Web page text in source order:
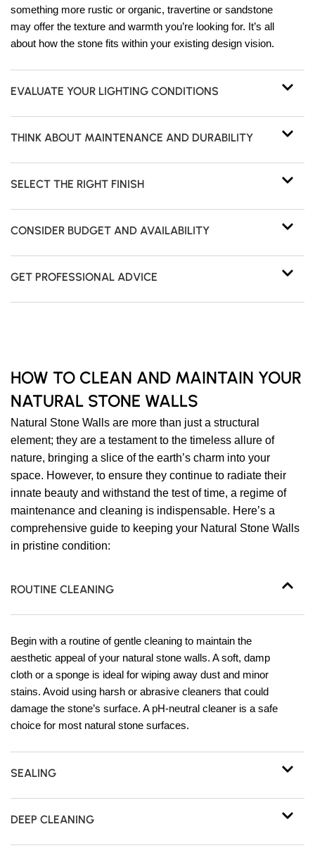
something more rustic or organic, travertine or sandstone
may offer the texture and warmth you’re looking for. It’s all
about how the stone fits within your existing design vision.
EVALUATE YOUR LIGHTING CONDITIONS
THINK ABOUT MAINTENANCE AND DURABILITY
SELECT THE RIGHT FINISH
CONSIDER BUDGET AND AVAILABILITY
GET PROFESSIONAL ADVICE
HOW TO CLEAN AND MAINTAIN YOUR
NATURAL STONE WALLS
Natural Stone Walls are more than just a structural
element; they are a testament to the timeless allure of
nature, bringing a slice of the earth’s charm into your
space. However, to ensure they continue to radiate their
innate beauty and withstand the test of time, a regime of
maintenance and cleaning is indispensable. Here’s a
comprehensive guide to keeping your Natural Stone Walls
in pristine condition:
ROUTINE CLEANING
Begin with a routine of gentle cleaning to maintain the
aesthetic appeal of your natural stone walls. A soft, damp
cloth or a sponge is ideal for wiping away dust and minor
stains. Avoid using harsh or abrasive cleaners that could
damage the stone’s surface. A pH-neutral cleaner is a safe
choice for most natural stone surfaces.
SEALING
DEEP CLEANING